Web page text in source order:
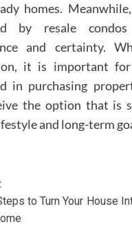
homes.
by resale
and certainty.
it is important
in purchasing
the option that is
and long-term
to Turn Your House